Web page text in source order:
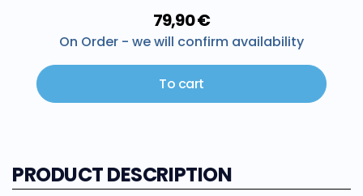
79,90 €
On Order - we will confirm availability
To cart
PRODUCT DESCRIPTION